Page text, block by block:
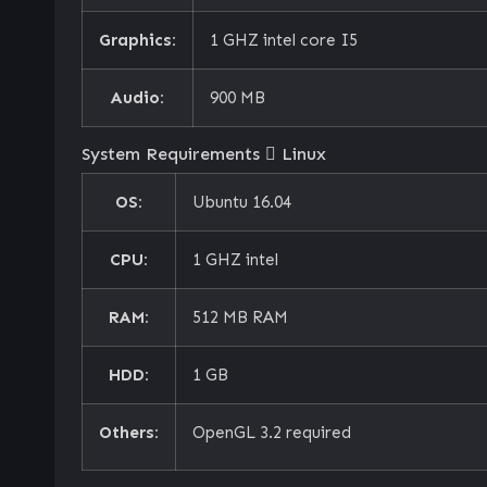
Graphics: 1 GHZ intel core I5
Audio: 900 MB
System Requirements Linux
OS: Ubuntu 16.04
CPU: 1 GHZ intel
RAM: 512 MB RAM
HDD: 1 GB
Others: OpenGL 3.2 required